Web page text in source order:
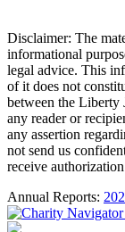
Disclaimer: The
informational
legal advice. This
of it does not
between the Liberty
any reader or
any assertion
not send us
receive
Annual Reports: